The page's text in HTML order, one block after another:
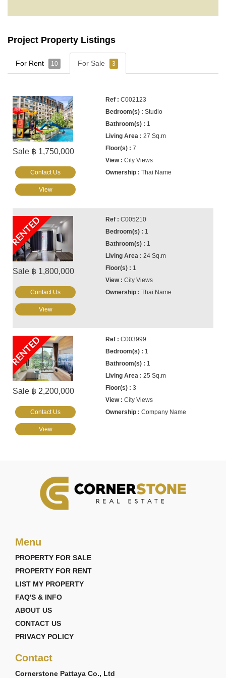
Project Property Listings
For Rent 10 For Sale 3
Sale ฿ 1,750,000
C002123
Studio
1
27 Sq.m
7
City Views
Thai Name
Contact Us
View
RENTED
Sale ฿ 1,800,000
C005210
1
1
24 Sq.m
1
City Views
Thai Name
Contact Us
View
RENTED
Sale ฿ 2,200,000
C003999
1
1
25 Sq.m
3
City Views
Company Name
Contact Us
View
Menu
PROPERTY FOR SALE
PROPERTY FOR RENT
LIST MY PROPERTY
FAQ'S & INFO
ABOUT US
CONTACT US
PRIVACY POLICY
Contact
Cornerstone Pattaya Co., Ltd